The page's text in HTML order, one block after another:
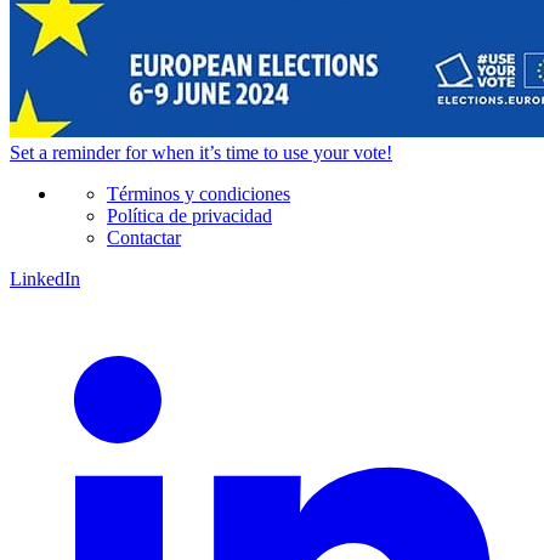
Set a reminderfor when it’s time to use your vote!
Términos y condiciones
Política de privacidad
Contactar
LinkedIn